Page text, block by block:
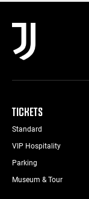
TICKETS
Standard
VIP Hospitality
Parking
Museum & Tour